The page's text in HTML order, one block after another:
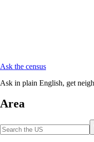
Ask the census
Ask in plain English, get
Area